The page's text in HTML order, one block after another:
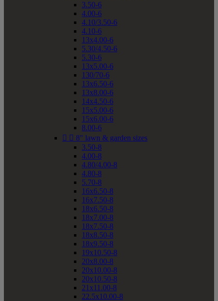
3.50-6
4.00-6
4.10/3.50-6
4.10-6
13x4.00-6
5.30/4.50-6
5.30-6
13x5.00-6
130/70-6
13x6.50-6
13x8.00-6
14x4.50-6
15x5.00-6
15x6.00-6
8.00-6
  8" lawn & garden sizes
3.50-8
4.00-8
4.80/4.00-8
4.80-8
5.70-8
16x6.50-8
16x7.50-8
18x6.50-8
18x7.00-8
18x7.50-8
18x8.50-8
18x9.50-8
19x10.50-8
20x8.00-8
20x10.00-8
20x10.50-8
21x11.00-8
22.5x10.00-8